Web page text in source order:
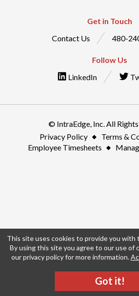
Got it!
This site uses cookies to provide you with
By using this site you agree to our use of
our privacy policy for more information.
Get in Touch
Contact Us
480-
Follow Us
LinkedIn
© IntraEdge, Inc. All
Privacy Policy
Terms &
Employee Timesheets